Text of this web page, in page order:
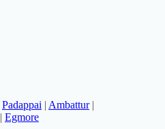
Padappai | Ambattur|
| Egmore